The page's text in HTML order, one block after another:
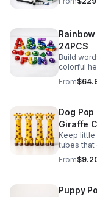
24PCS
Build
colorful
learning
From
Dog
Giraffe
Keep
tubes that
A fun
From
Puppy